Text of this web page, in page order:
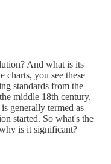
And what is its
charts, you see these
standards from the
middle 18th century,
generally termed as
started. So what's the
is it significant?